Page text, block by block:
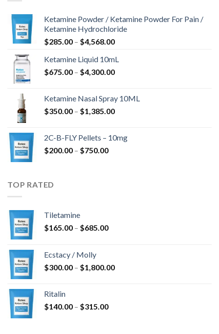
Ketamine Powder / Ketamine Powder For Pain /
Ketamine Hydrochloride
$285.00 – $4,568.00Price
$285.00
through
Ketamine Liquid 10mL
$675.00 – $4,300.00Price
through
$4,300.00
Ketamine Nasal Spray 10ML
$350.00 – $1,385.00Price
through
2C-B-FLY Pellets – 10mg
$200.00 – $750.00Price
TOP RATED
Tiletamine
$165.00 – $685.00Price
$685.00
Ecstacy / Molly
$300.00 – $1,800.00Price
Ritalin
$140.00 – $315.00Price